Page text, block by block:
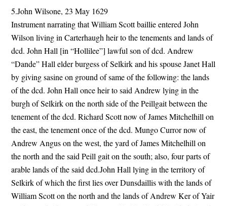
5.John Wilsone, 23 May 1629
Instrument narrating that William Scott baillie entered John
Wilson living in Carterhaugh heir to the tenements and lands of
dcd. John Hall [in “Hollilee”] lawful son of dcd. Andrew
“Dande” Hall elder burgess of Selkirk and his spouse Janet Hall
by giving sasine on ground of same of the following: the lands
of the dcd. John Hall once heir to said Andrew lying in the
burgh of Selkirk on the north side of the Peillgait between the
tenement of the dcd. Richard Scott now of James Mitchelhill on
the east, the tenement once of the dcd. Mungo Curror now of
Andrew Angus on the west, the yard of James Mitchelhill on
the north and the said Peill gait on the south; also, four parts of
arable lands of the said dcd.John Hall lying in the territory of
Selkirk of which the first lies over Dunsdaillis with the lands of
William Scott on the north and the lands of Andrew Ker of Yair